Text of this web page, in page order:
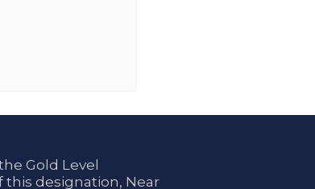
Gold Level
this designation, Near